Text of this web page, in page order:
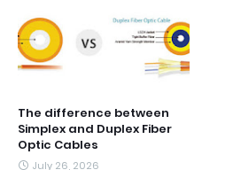
The difference between
Simplex and Duplex Fiber
Optic Cables
July 26, 2026